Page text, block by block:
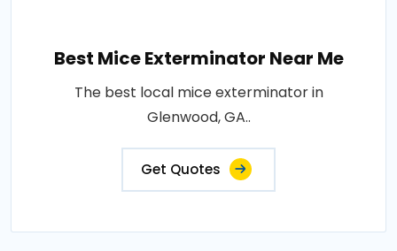
Best Mice Exterminator Near Me
The best local mice exterminator in
Glenwood, GA..
Get Quotes